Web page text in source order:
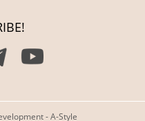
- A-Style